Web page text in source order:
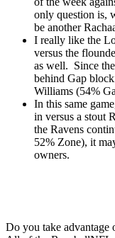
only question is,
be another
I really like the
versus the
as well. Since
behind Gap
Williams (54%
In this same
in versus a stout
the Ravens
52% Zone), it
owners.
Do you take